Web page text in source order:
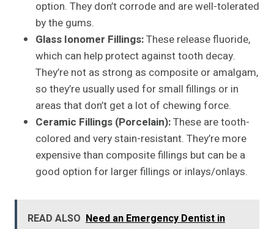
option. They don’t corrode and are well-tolerated
by the gums.
Glass Ionomer Fillings:These release fluoride,
which can help protect against tooth decay.
They’re not as strong as composite or amalgam,
so they’re usually used for small fillings or in
areas that don’t get a lot of chewing force.
Ceramic Fillings (Porcelain):These are tooth-
colored and very stain-resistant. They’re more
expensive than composite fillings but can be a
good option for larger fillings or inlays/onlays.
READ ALSO Need an Emergency Dentist in